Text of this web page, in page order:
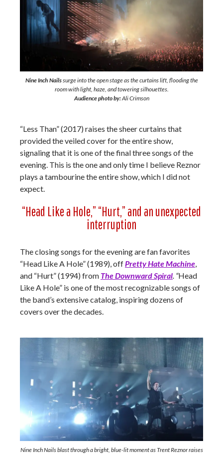
Nine Inch Nailssurge into the open stage as the curtains lift, flooding the
room with light, haze, and towering silhouettes.
Audience photo by:Ali Crimson
“Less Than” (2017) raises the sheer curtains that
provided the veiled cover for the entire show,
signaling that it is one of the final three songs of the
evening. This is the one and only time I believe Reznor
plays a tambourine the entire show, which I did not
expect.
“Head Like a Hole,” “Hurt,” and an unexpected
interruption
The closing songs for the evening are fan favorites
“Head Like A Hole” (1989), off Pretty Hate Machine
and “Hurt” (1994) from The Downward Spiral . “Head
Like A Hole” is one of the most recognizable songs of
the band’s extensive catalog, inspiring dozens of
covers over the decades.
Nine Inch Nails blast through a bright, blue-lit moment as Trent Reznor raises